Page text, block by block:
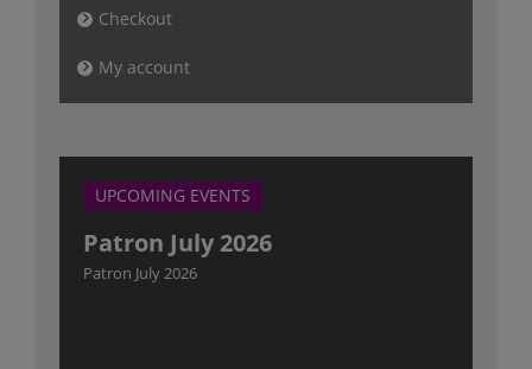
Checkout
My account
UPCOMING EVENTS
Patron July 2026
Patron July 2026